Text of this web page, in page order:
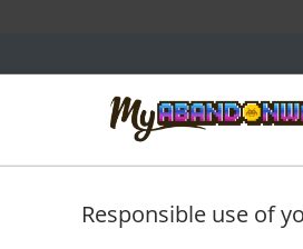
Responsible use of